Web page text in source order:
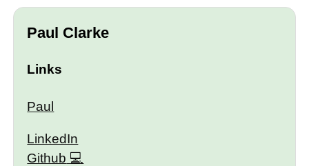
Paul Clarke
Links
Paul
LinkedIn
Github